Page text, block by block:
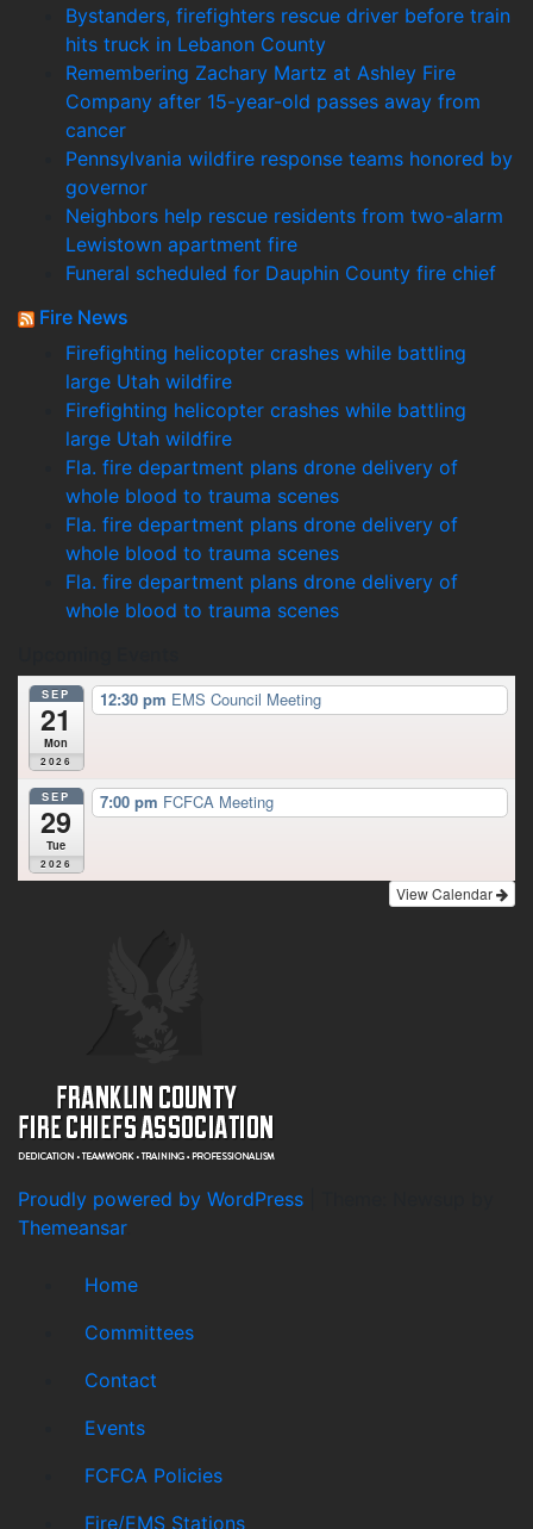
Bystanders, firefighters rescue driver before train
hits truck in Lebanon County
Remembering Zachary Martz at Ashley Fire
Company after 15-year-old passes away from
cancer
Pennsylvania wildfire response teams honored by
governor
Neighbors help rescue residents from two-alarm
Lewistown apartment fire
Funeral scheduled for Dauphin County fire chief
Fire News
Firefighting helicopter crashes while battling
large Utah wildfire
Firefighting helicopter crashes while battling
large Utah wildfire
Fla. fire department plans drone delivery of
whole blood to trauma scenes
Fla. fire department plans drone delivery of
whole blood to trauma scenes
Fla. fire department plans drone delivery of
whole blood to trauma scenes
SEP
21
Mon
2026
12:30 pm EMS Council Meeting
SEP
29
Tue
2026
7:00 pm FCFCA Meeting
View Calendar
Proudly powered by WordPress
Themeansar.
Home
Committees
Contact
Events
FCFCA Policies
Fire/EMS Stations